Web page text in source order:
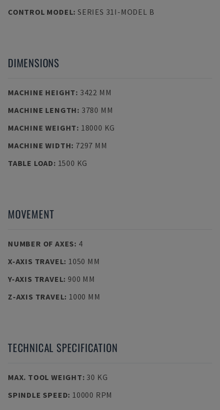
CONTROL MODEL: SERIES 31I-MODEL B
DIMENSIONS
MACHINE HEIGHT: 3422 MM
MACHINE LENGTH: 3780 MM
MACHINE WEIGHT: 18000 KG
MACHINE WIDTH: 7297 MM
TABLE LOAD: 1500 KG
MOVEMENT
NUMBER OF AXES: 4
X-AXIS TRAVEL: 1050 MM
Y-AXIS TRAVEL: 900 MM
Z-AXIS TRAVEL: 1000 MM
TECHNICAL SPECIFICATION
MAX. TOOL WEIGHT: 30 KG
SPINDLE SPEED: 10000 RPM